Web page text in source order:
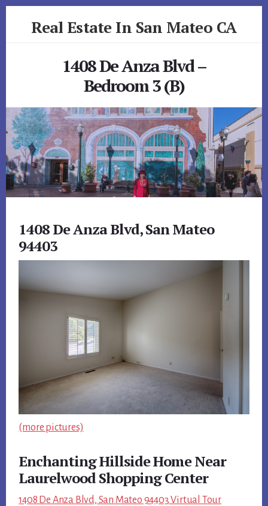
Real Estate In San Mateo CA
1408 De Anza Blvd –
Bedroom 3 (B)
1408 De Anza Blvd, San Mateo
94403
(more pictures)
Enchanting Hillside Home Near
Laurelwood Shopping Center
1408 De Anza Blvd, San Mateo 94403 Virtual Tour